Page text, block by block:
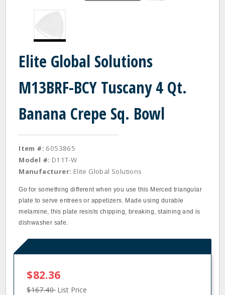
Elite Global Solutions
M13BRF-BCY Tuscany 4 Qt.
Banana Crepe Sq. Bowl
Item #: 6053865
Model #: D11T-W
Manufacturer: Elite Global Solutions
Go for something different when you use this Merced triangular
plate to serve entrees or appetizers. Made using durable
melamine, this plate resists chipping, breaking, staining and is
dishwasher safe.
$82.36
$167.40List Price